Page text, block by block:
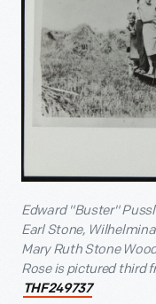
Edward "Buster"
Earl Stone,
Mary Ruth Stone
Rose is pictured third
THF249737